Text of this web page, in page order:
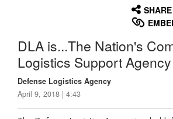
SHARE
DLA is...The Nation's
Logistics Support Agency
Defense Logistics Agency
April 9, 2018 | 4:43